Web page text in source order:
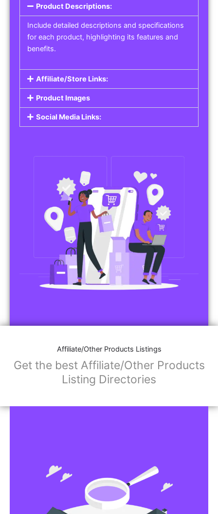
Product Descriptions:
Include detailed descriptions and specifications
for each product, highlighting its features and
benefits.
Affiliate/Store Links:
Product Images
Social Media Links:
Affiliate/Other Products Listings
Get the best Affiliate/Other Products
Listing Directories